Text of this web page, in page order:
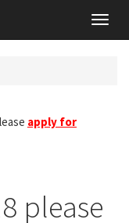
apply for
please